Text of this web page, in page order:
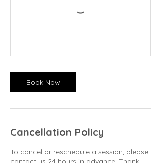
Book Now
Cancellation Policy
To cancel or reschedule a session, please